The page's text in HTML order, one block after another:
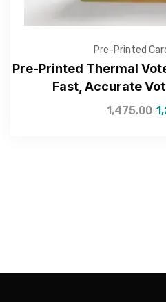
Pre-Printed
Pre-Printed Thermal
Fast, Accurate
1,475.00